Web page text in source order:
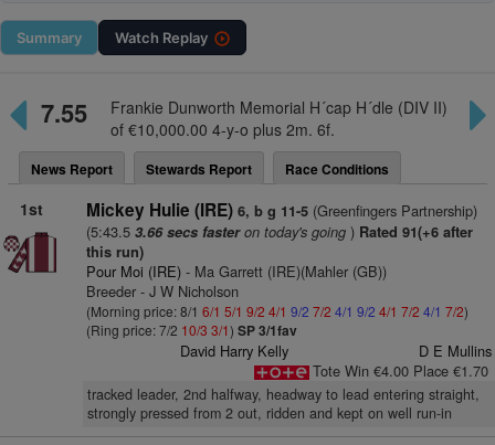
Summary Watch Replay
7.55
Frankie Dunworth Memorial H´cap H´dle (DIV II)
of €10,000.00 4-y-o plus 2m. 6f.
News Report Stewards Report Race Conditions
1st Mickey Hulie (IRE) 6, b g 11-5(Greenfingers Partnership)
(5:43.5 3.66 secs fasteron today's going) Rated 91(+6 after
this run)
Pour Moi (IRE)- Ma Garrett (IRE)(Mahler (GB))
Breeder - J W Nicholson
(Morning price: 8/1 6/1 5/1 9/2 4/1 9/2 7/2 4/1 9/2 4/1 7/2 4/1 7/2)
(Ring price: 7/2 10/3 3/1) SP 3/1fav
David Harry Kelly
D E Mullins
Tote Win €4.00 Place €1.70
tracked leader, 2nd halfway, headway to lead entering straight,
strongly pressed from 2 out, ridden and kept on well run-in